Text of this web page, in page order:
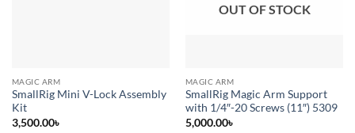
MAGIC ARM
SmallRig Mini V-Lock Assembly
Kit
3,500.00৳
OUT OF STOCK
MAGIC ARM
SmallRig Magic Arm Support
with 1/4″-20 Screws (11″) 5309
5,000.00৳